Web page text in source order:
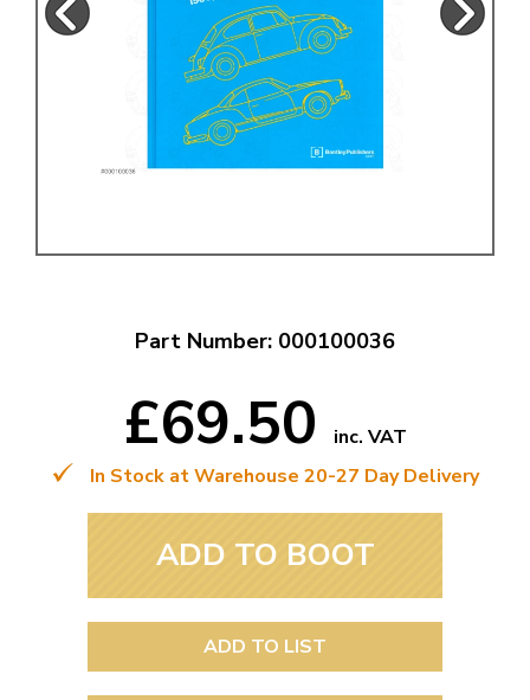
Part Number: 000100036
£69.50
inc. VAT
In Stock at Warehouse 20-27 Day Delivery
ADD TO BOOT
ADD TO LIST